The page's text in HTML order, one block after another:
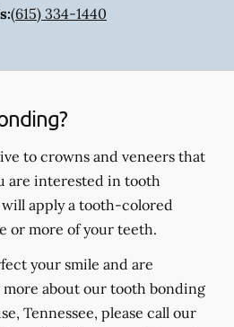
(615) 334-1440
to crowns and veneers that
are interested in tooth
apply a tooth-colored
or more of your teeth.
your smile and are
about our tooth bonding
Tennessee, please call our